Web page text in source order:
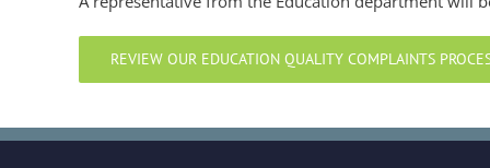
REVIEW OUR EDUCATION QUALITY COMPLAINTS